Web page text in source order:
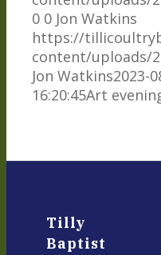
0 0 Jon Watkins
https://
content/uploads/
Jon Watkins2023-
16:20:45Art
Tilly
Baptist